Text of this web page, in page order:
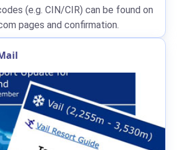
(e.g. CIN/CIR) can be found on
pages and confirmation.